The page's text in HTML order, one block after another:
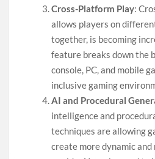
Cross-Platform Play:
allows players on
together, is becoming
feature breaks down the
console, PC, and mobile
inclusive gaming
AI and Procedural
intelligence and
techniques are allowing
create more dynamic